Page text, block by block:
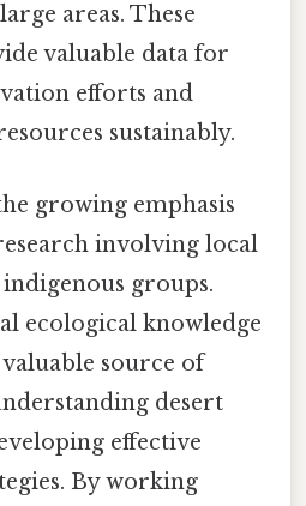
areas. These
valuable data for
efforts and
sustainably.
growing emphasis
involving local
groups.
ecological knowledge
source of
desert
effective
By working